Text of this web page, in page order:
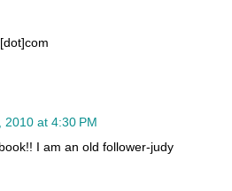
2010 at 4:30 PM
I am an old follower-judy